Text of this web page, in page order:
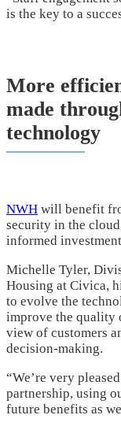
is the key to a
More
made
technology
NWH will benefit
security in the
informed
Michelle Tyler,
Housing at Civica,
to evolve the
improve the quality
view of customers
decision-making.
“We’re very
partnership, using
future benefits as